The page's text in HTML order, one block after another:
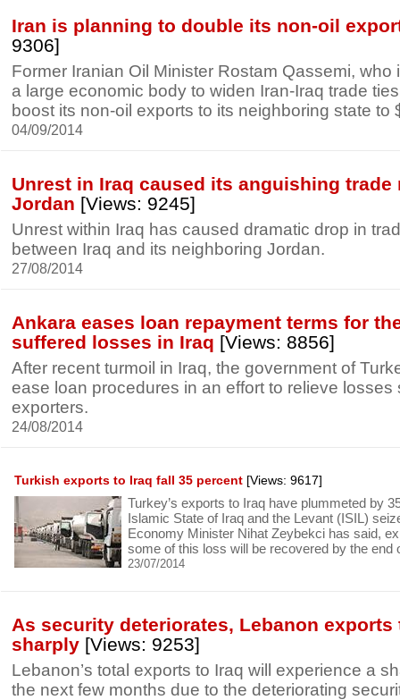
Iran is planning to double its non-oil
9306]
Former Iranian Oil Minister Rostam Qassemi, who
a large economic body to widen Iran-Iraq trade
boost its non-oil exports to its neighboring state to
04/09/2014
Unrest in Iraq caused its anguishing trade
Jordan [Views: 9245]
Unrest within Iraq has caused dramatic drop in
between Iraq and its neighboring Jordan.
27/08/2014
Ankara eases loan repayment terms for
suffered losses in Iraq [Views: 8856]
After recent turmoil in Iraq, the government of
ease loan procedures in an effort to relieve losses
exporters.
24/08/2014
Turkish exports to Iraq fall 35 percent [Views: 9617]
Turkey’s exports to Iraq have plummeted by
Islamic State of Iraq and the Levant (ISIL)
Economy Minister Nihat Zeybekci has said,
some of this loss will be recovered by the end
23/07/2014
As security deteriorates, Lebanon exports
sharply [Views: 9253]
Lebanon’s total exports to Iraq will experience a
the next few months due to the deteriorating